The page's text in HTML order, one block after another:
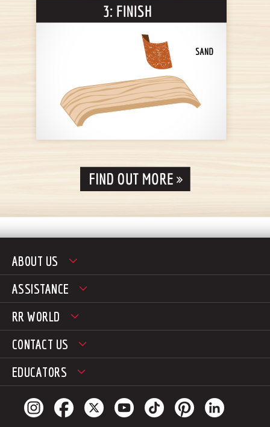
ABOUT US
ASSISTANCE
RR WORLD
CONTACT US
EDUCATORS